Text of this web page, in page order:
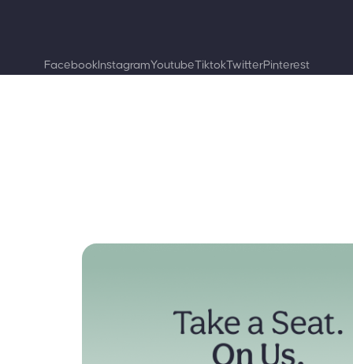
Facebook InstagramYoutubeTiktokTwitterPinterest